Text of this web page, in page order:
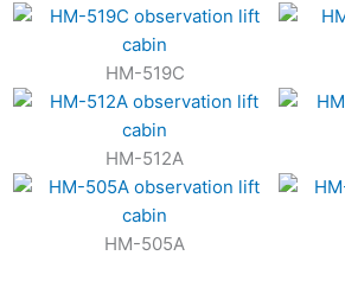
HM-519C
HM-512A
HM-505A